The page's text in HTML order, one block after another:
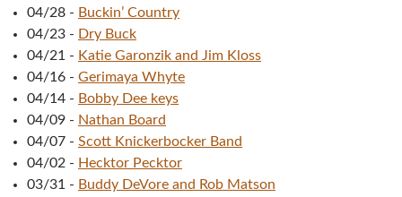
04/28 - Buckin’ Country
04/23 - Dry Buck
04/21 - Katie Garonzik and Jim Kloss
04/16 - Gerimaya Whyte
04/14 - Bobby Dee keys
04/09 - Nathan Board
04/07 - Scott Knickerbocker Band
04/02 - Hecktor Pecktor
03/31 - Buddy DeVore and Rob Matson